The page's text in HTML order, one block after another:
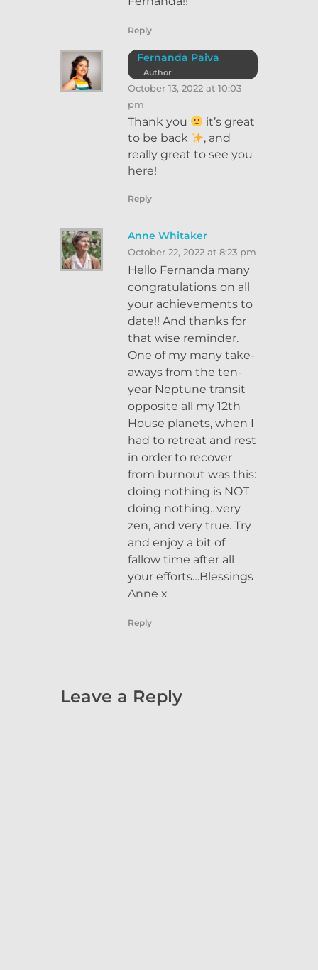
Reply
Fernanda Paiva
Author
October 13, 2022 at 10:03
pm
Thank you
it’s great
to be back
, and
really great to see you
here!
Reply
Anne Whitaker
October 22, 2022 at 8:23 pm
Hello Fernanda many
congratulations on all
your achievements to
date!! And thanks for
that wise reminder.
One of my many take-
aways from the ten-
year Neptune transit
opposite all my 12th
House planets, when I
had to retreat and rest
in order to recover
from burnout was this:
doing nothing is NOT
doing nothing…very
zen, and very true. Try
and enjoy a bit of
fallow time after all
your efforts…Blessings
Anne x
Reply
Leave a Reply